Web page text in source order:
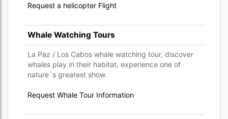
Request a helicopter Flight
Whale Watching Tours
La Paz / Los Cabos whale watching tour, discover
whales play in their habitat, experience one of
nature´s greatest show.
Request Whale Tour Information